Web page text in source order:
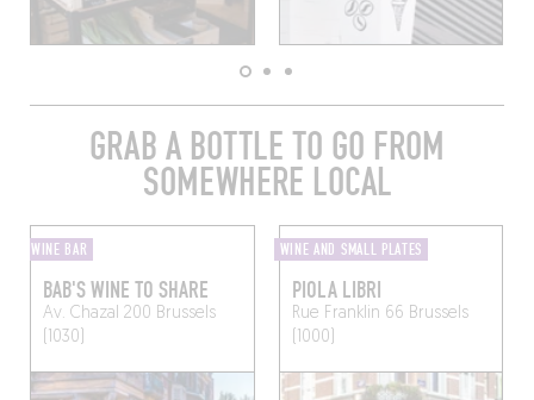
GRAB A BOTTLE TO GO FROM
SOMEWHERE LOCAL
WINE BAR
BAB'S WINE TO SHARE
Av. Chazal 200 Brussels
(1030)
WINE AND SMALL PLATES
PIOLA LIBRI
Rue Franklin 66 Brussels
(1000)